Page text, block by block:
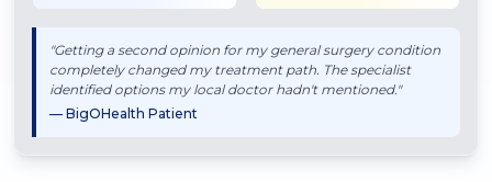
"Getting a second opinion for my general surgerycondition
completely changed my treatment path. The specialist
identified options my local doctor hadn't mentioned."
— BigOHealth Patient